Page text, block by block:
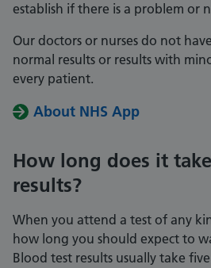
establish if there is a problem or
Our doctors or nurses do not
normal results or results with
every patient.
About NHS App
How long does it
results?
When you attend a test of any
how long you should expect to
Blood test results usually take